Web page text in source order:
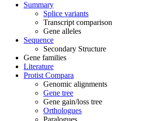
Summary
Splice variants
Transcript comparison
Gene alleles
Sequence
Secondary Structure
Gene families
Literature
Protist Compara
Genomic alignments
Gene tree
Gene gain/loss tree
Orthologues